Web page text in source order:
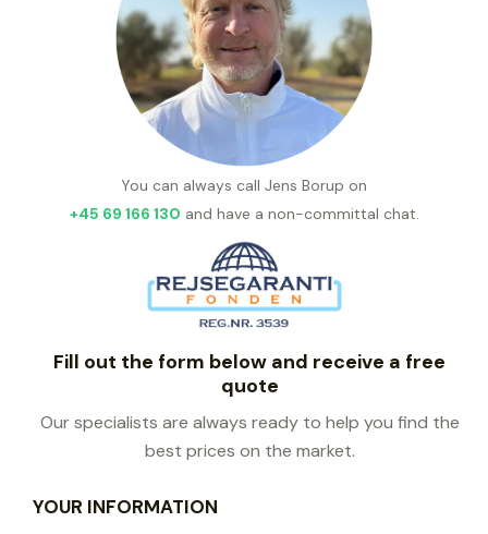
You can always call Jens Borup on
+45 69 166 130 and have a non-committal chat.
Fill out the form below and receive a free
quote
Our specialists are always ready to help you find the
best prices on the market.
YOUR INFORMATION